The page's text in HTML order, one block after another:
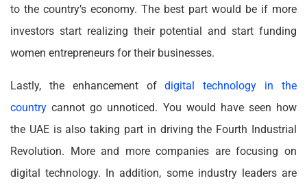
to the country’s economy. The best part would be if more
investors start realizing their potential and start funding
women entrepreneurs for their businesses.
Lastly, the enhancement ofdigital technology in the
country cannot go unnoticed. You would have seen how
the UAE is also taking part in driving the Fourth Industrial
Revolution. More and more companies are focusing on
digital technology. In addition, some industry leaders are